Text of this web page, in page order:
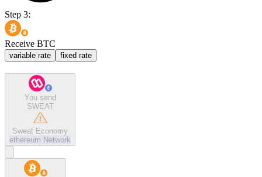
Step 3:
Receive BTC
variable rate fixed rate
You send
SWEAT
Sweat Economy
ethereum Network